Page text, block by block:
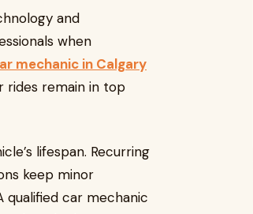
and
when
mechanic in Calgary
rides remain in top
lifespan. Recurring
keep minor
car mechanic